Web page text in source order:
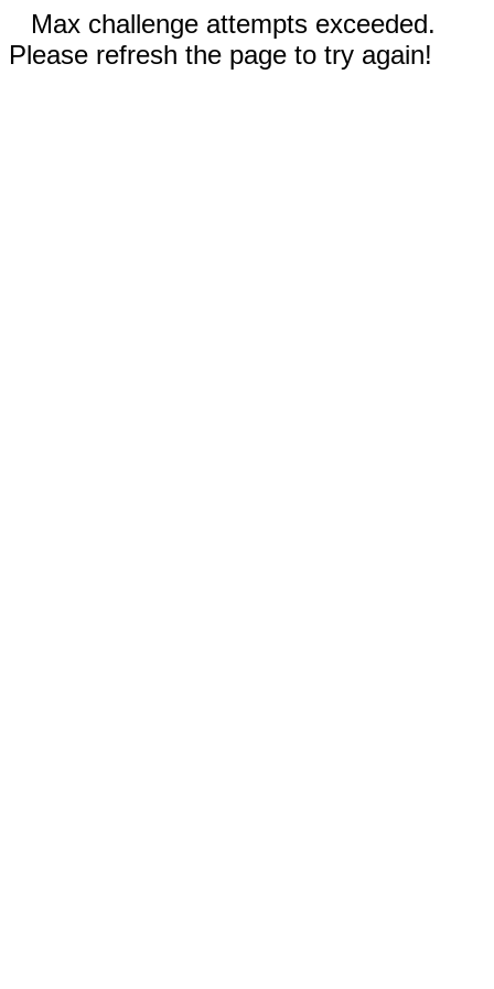
Max challenge attempts exceeded.
Please refresh the page to try again!